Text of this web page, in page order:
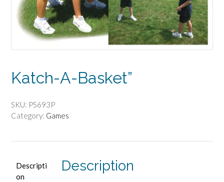
Katch-A-Basket”
SKU: PS693P
Category: Games
Descripti
on
Description